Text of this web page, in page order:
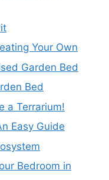
Your Own
Garden Bed
Bed
a Terrarium!
Easy Guide
Bedroom in